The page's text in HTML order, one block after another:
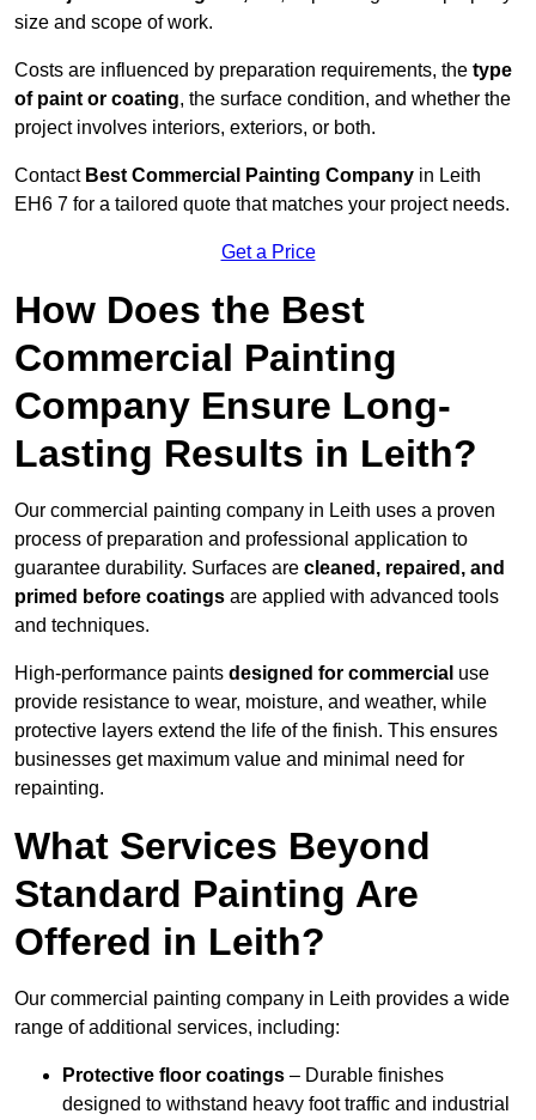
size and scope of work.
Costs are influenced by preparation requirements, the type
of paint or coating, the surface condition, and whether the
project involves interiors, exteriors, or both.
Contact Best Commercial Painting Company in Leith
EH6 7 for a tailored quote that matches your project needs.
Get a Price
How Does the Best
Commercial Painting
Company Ensure Long-
Lasting Results in Leith?
Our commercial painting company in Leith uses a proven
process of preparation and professional application to
guarantee durability. Surfaces are cleaned, repaired, and
primed before coatings are applied with advanced tools
and techniques.
High-performance paints designed for commercial use
provide resistance to wear, moisture, and weather, while
protective layers extend the life of the finish. This ensures
businesses get maximum value and minimal need for
repainting.
What Services Beyond
Standard Painting Are
Offered in Leith?
Our commercial painting company in Leith provides a wide
range of additional services, including:
Protective floor coatings – Durable finishes
designed to withstand heavy foot traffic and industrial